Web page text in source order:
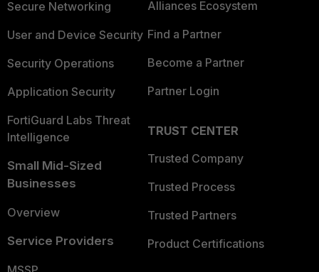
Secure Networking
User and Device Security
Security Operations
Application Security
FortiGuard Labs Threat
Intelligence
Small Mid-Sized
Businesses
Overview
Service Providers
Alliances Ecosystem
Find a Partner
Become a Partner
Partner Login
TRUST CENTER
Trusted Company
Trusted Process
Trusted Partners
Product Certifications